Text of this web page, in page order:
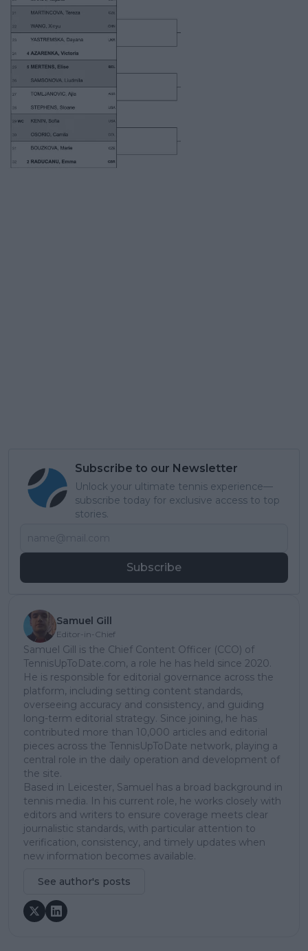
Subscribe to our Newsletter
Unlock your ultimate tennis experience—
subscribe today for exclusive access to top
stories.
Subscribe
Samuel Gill
Editor-in-Chief
Samuel Gill is the Chief Content Officer (CCO) of
TennisUpToDate.com, a role he has held since 2020.
He is responsible for editorial governance across the
platform, including setting content standards,
overseeing accuracy and consistency, and guiding
long-term editorial strategy. Since joining, he has
contributed more than 10,000 articles and editorial
pieces across the TennisUpToDate network, playing a
central role in the daily operation and development of
the site.
Based in Leicester, Samuel has a broad background in
tennis media. In his current role, he works closely with
editors and writers to ensure coverage meets clear
journalistic standards, with particular attention to
verification, consistency, and timely updates when
new information becomes available.
See author's posts